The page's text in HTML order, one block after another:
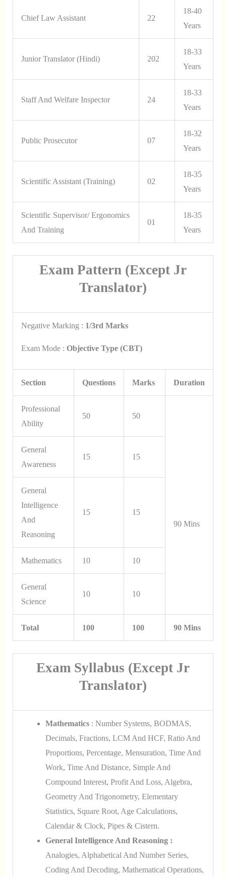
Chief Law Assistant 22
18-40
Years
Junior Translator (Hindi) 202
18-33
Years
Staff And Welfare Inspector 24
18-33
Years
Public Prosecutor 07
18-32
Years
Scientific Assistant (Training) 02
18-35
Years
Scientific Supervisor/ Ergonomics
And Training
01
18-35
Years
Exam Pattern (Except Jr
Translator)
Negative Marking : 1/3rd Marks
Exam Mode : Objective Type (CBT)
Section Questions Marks Duration
Professional
Ability
50 50
90 Mins
General
Awareness
15 15
General
Intelligence
And
Reasoning
15 15
Mathematics 10 10
General
Science
10 10
Total 100 100 90 Mins
Exam Syllabus (Except Jr
Translator)
Mathematics: Number Systems, BODMAS,
Decimals, Fractions, LCM And HCF, Ratio And
Proportions, Percentage, Mensuration, Time And
Work, Time And Distance, Simple And
Compound Interest, Profit And Loss, Algebra,
Geometry And Trigonometry, Elementary
Statistics, Square Root, Age Calculations,
Calendar & Clock, Pipes & Cistern.
General Intelligence And Reasoning :
Analogies, Alphabetical And Number Series,
Coding And Decoding, Mathematical Operations,